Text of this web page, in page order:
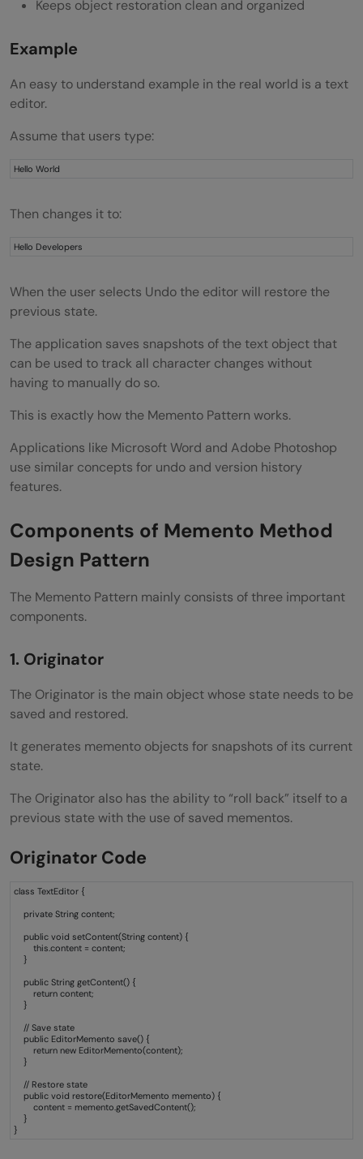
and Command Pattern?
Keeps object restoration clean and organized
Example
An easy to understand example in the real world is a text
editor.
Assume that users type:
Hello World
Then changes it to:
Hello Developers
When the user selects Undo the editor will restore the
previous state.
The application saves snapshots of the text object that
can be used to track all character changes without
having to manually do so.
This is exactly how the Memento Pattern works.
Applications like Microsoft Word and Adobe Photoshop
use similar concepts for undo and version history
features.
Components of Memento Method
Design Pattern
The Memento Pattern mainly consists of three important
components.
1. Originator
The Originator is the main object whose state needs to be
saved and restored.
It generates memento objects for snapshots of its current
state.
The Originator also has the ability to “roll back” itself to a
previous state with the use of saved mementos.
Originator Code
class TextEditor {
private String content;
public void setContent(String content) {
this.content = content;
}
public String getContent() {
return content;
}
// Save state
public EditorMemento save() {
return new EditorMemento(content);
}
// Restore state
public void restore(EditorMemento memento) {
content = memento.getSavedContent();
}
}